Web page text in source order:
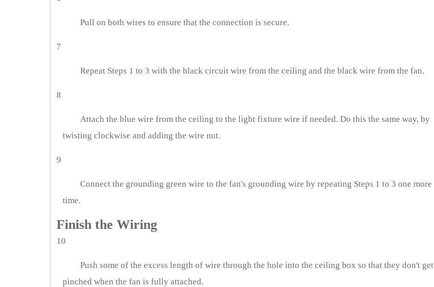
Pull on both wires to ensure that the connection is secure.
7
Repeat Steps 1 to 3 with the black circuit wire from the ceiling and the black wire from the fan.
8
Attach the blue wire from the ceiling to the light fixture wire if needed. Do this the same way, by
twisting clockwise and adding the wire nut.
9
Connect the grounding green wire to the fan's grounding wire by repeating Steps 1 to 3 one more
time.
Finish the Wiring
10
Push some of the excess length of wire through the hole into the ceiling box so that they don't get
pinched when the fan is fully attached.